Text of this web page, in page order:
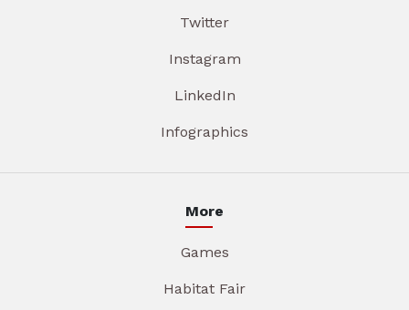
Twitter
Instagram
LinkedIn
Infographics
More
Games
Habitat Fair